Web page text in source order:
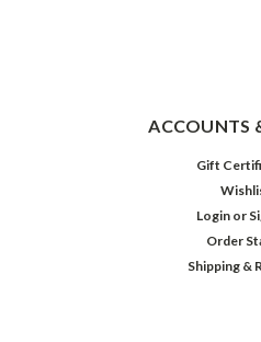
ACCOUNTS
Gift
Login or
Order
Shipping &